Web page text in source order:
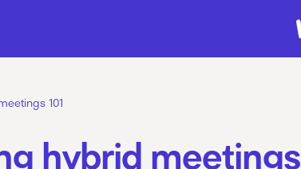
101
hybrid meetings